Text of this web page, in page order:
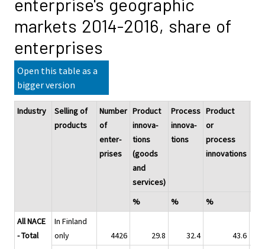
markets 2014-2016, share of
enterprises
Open this table as a
bigger version
Industry
Selling of
products
Number
of
enter-
prises
Product
innova-
tions
(goods
and
services)
Process
innova-
tions
Product
or
process
innovations
% % %
All NACE
- Total
In Finland
only
4426 29.8 32.4
43.6